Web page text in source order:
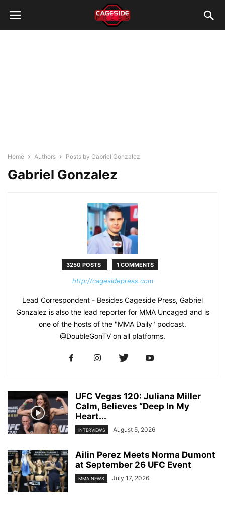
Home Authors Posts by Gabriel Gonzalez
Gabriel Gonzalez
3250 POSTS 1 COMMENTS
http://cagesidepress.com
Lead Correspondent - Besides Cageside Press, Gabriel
Gonzalez is also the lead reporter for MMA Uncaged and is
one of the hosts of the "MMA Daily" podcast.
@DoubleGonTV on all platforms.
UFC Vegas 120: Juliana Miller
Calm, Believes “Deep In My
Heart...
INTERVIEWS August 5, 2026
Ailin Perez Meets Norma Dumont
at September 26 UFC Event
MMA NEWS July 17, 2026